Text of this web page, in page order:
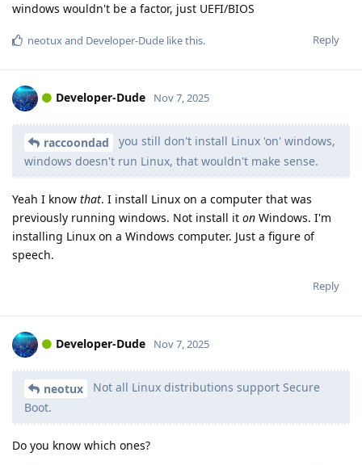
windows wouldn't be a factor, just UEFI/BIOS
Reply
neotuxand Developer-Dude like this.
Developer-Dude Nov 7, 2025
raccoondad
you still don't install Linux 'on' windows,
windows doesn't run Linux, that wouldn't make sense.
Yeah I know that. I install Linux on a computer that was
previously running windows. Not install it on Windows. I'm
installing Linux on a Windows computer. Just a figure of
speech.
Reply
Developer-Dude Nov 7, 2025
neotux
Not all Linux distributions support Secure
Boot.
Do you know which ones?